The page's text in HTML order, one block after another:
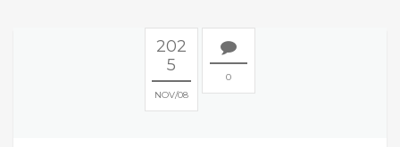
202
5
NOV 08
0